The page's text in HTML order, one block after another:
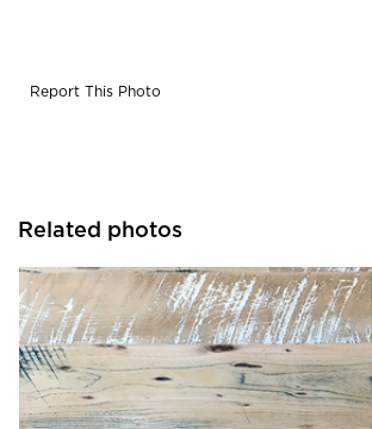
Report This Photo
Related photos